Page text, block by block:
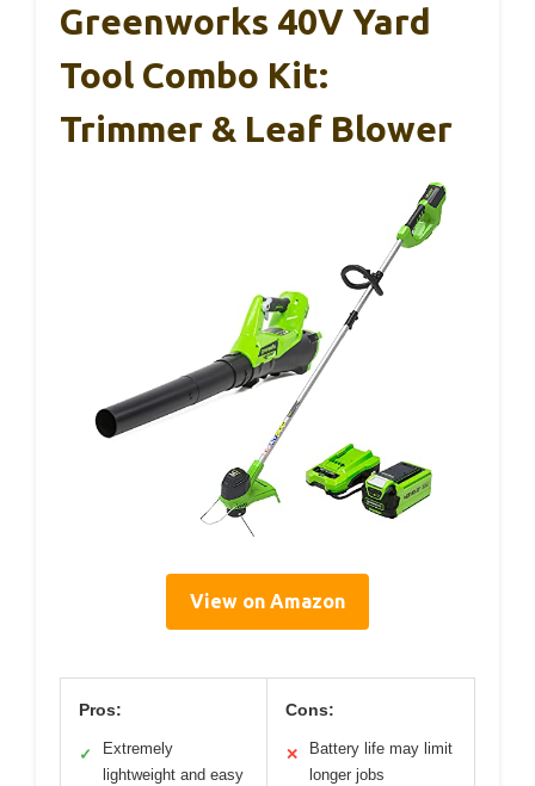
Greenworks 40V Yard
Tool Combo Kit:
Trimmer & Leaf Blower
View on Amazon
Pros:
✓
Extremely
lightweight and easy
Cons:
✕
Battery life may limit
longer jobs